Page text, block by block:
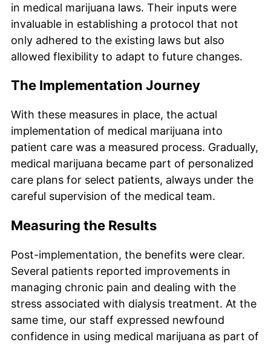
in medical marijuana laws. Their inputs were
invaluable in establishing a protocol that not
only adhered to the existing laws but also
allowed flexibility to adapt to future changes.
The Implementation Journey
With these measures in place, the actual
implementation of medical marijuana into
patient care was a measured process. Gradually,
medical marijuana became part of personalized
care plans for select patients, always under the
careful supervision of the medical team.
Measuring the Results
Post-implementation, the benefits were clear.
Several patients reported improvements in
managing chronic pain and dealing with the
stress associated with dialysis treatment. At the
same time, our staff expressed newfound
confidence in using medical marijuana as part of